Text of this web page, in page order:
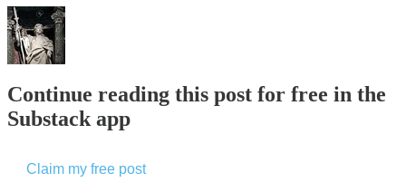
Continue reading this post for free in the
Substack app
Claim my free post